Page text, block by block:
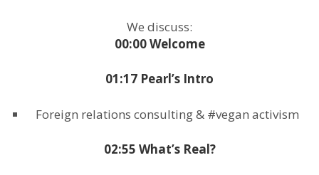
We discuss:
00:00 Welcome
01:17 Pearl’s Intro
Foreign relations consulting & #vegan activism
02:55 What’s Real?